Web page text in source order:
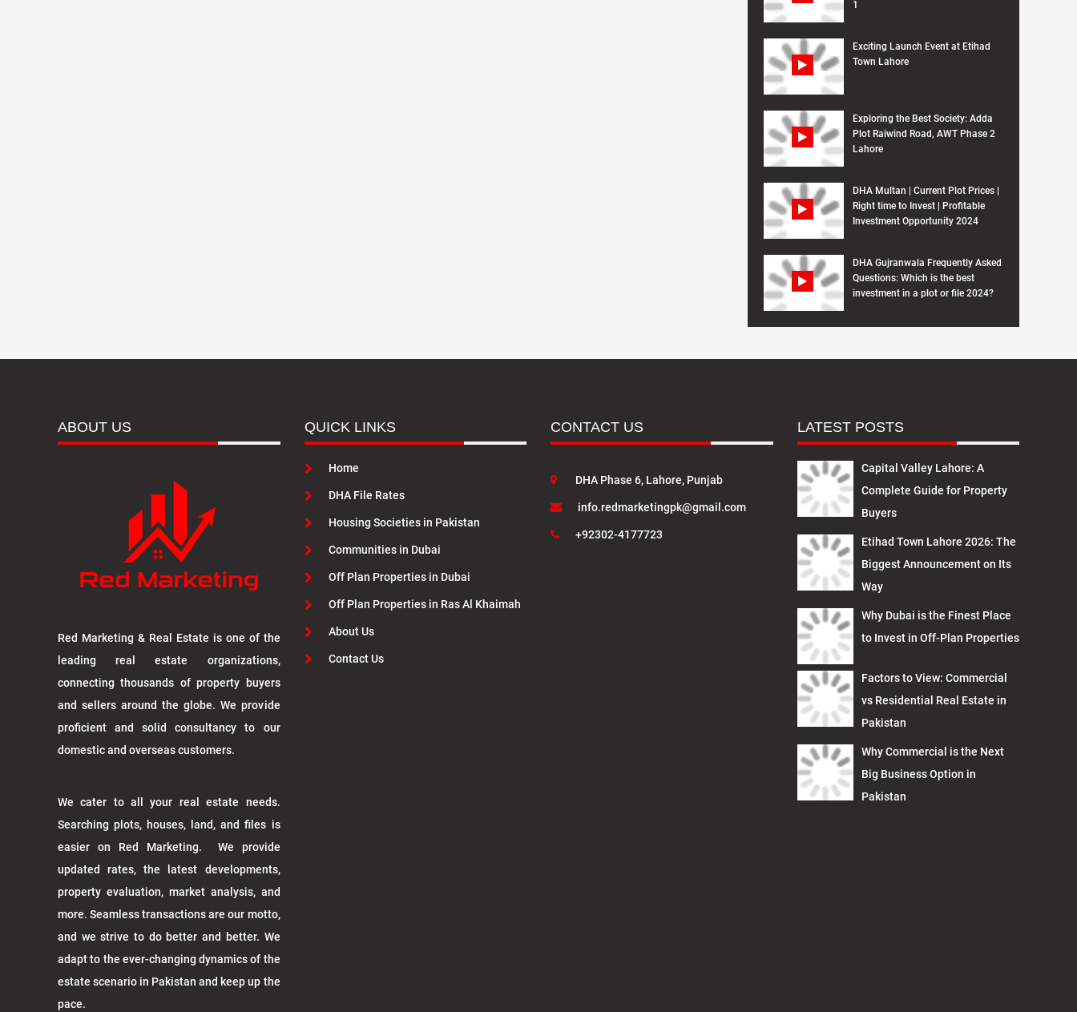
1
Exciting Launch Event at Etihad
Town Lahore
Exploring the Best Society: Adda
Plot Raiwind Road, AWT Phase 2
Lahore
DHA Multan | Current Plot Prices |
Right time to Invest | Profitable
Investment Opportunity 2024
DHA Gujranwala Frequently Asked
Questions: Which is the best
investment in a plot or file 2024?
ABOUT US
Red Marketing & Real Estate is one of the
leading real estate organizations,
connecting thousands of property buyers
and sellers around the globe. We provide
proficient and solid consultancy to our
domestic and overseas customers.
We cater to all your real estate needs.
Searching plots, houses, land, and files is
easier on Red Marketing. We provide
updated rates, the latest developments,
property evaluation, market analysis, and
more. Seamless transactions are our motto,
and we strive to do better and better. We
adapt to the ever-changing dynamics of the
estate scenario in Pakistan and keep up the
pace.
QUICK LINKS
Home
DHA File Rates
Housing Societies in Pakistan
Communities in Dubai
Off Plan Properties in Dubai
Off Plan Properties in Ras Al Khaimah
About Us
Contact Us
CONTACT US
DHA Phase 6, Lahore, Punjab
info.redmarketingpk@gmail.com
+92302-4177723
LATEST POSTS
Capital Valley Lahore: A
Complete Guide for Property
Buyers
Etihad Town Lahore 2026: The
Biggest Announcement on Its
Way
Why Dubai is the Finest Place
to Invest in Off-Plan Properties
Factors to View: Commercial
vs Residential Real Estate in
Pakistan
Why Commercial is the Next
Big Business Option in
Pakistan